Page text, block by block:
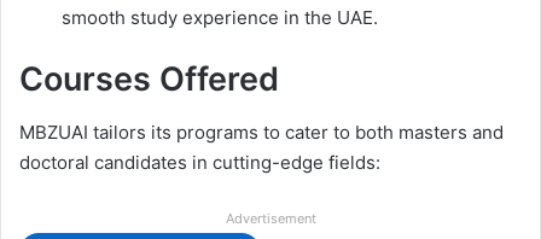
smooth study experience in the UAE.
Courses Offered
MBZUAI tailors its programs to cater to both masters and
doctoral candidates in cutting-edge fields:
Advertisement